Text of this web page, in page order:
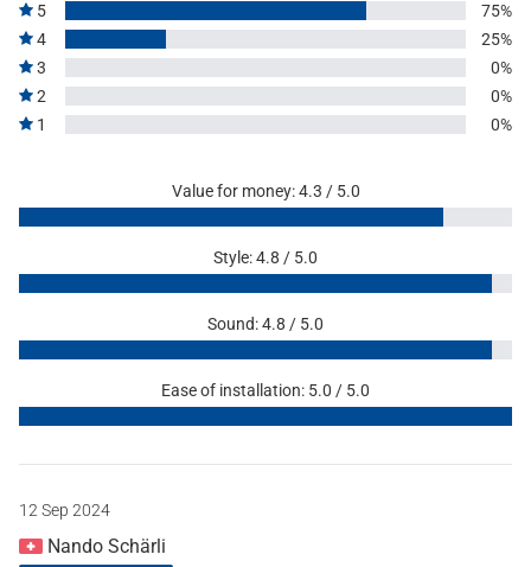
5
75%
4
25%
3
0%
2
0%
1
0%
Value for money: 4.3 / 5.0
Style: 4.8 / 5.0
Sound: 4.8 / 5.0
Ease of installation: 5.0 / 5.0
12 Sep 2024
Nando Schärli